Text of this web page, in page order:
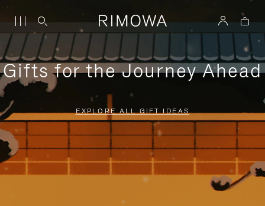
Gifts for the Journey Ahead
EXPLORE ALL GIFT IDEAS